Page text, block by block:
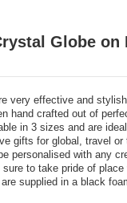
Globe on
very effective and
hand crafted out of
in 3 sizes and are
gifts for global, travel or
personalised with any
to take pride of
supplied in a black